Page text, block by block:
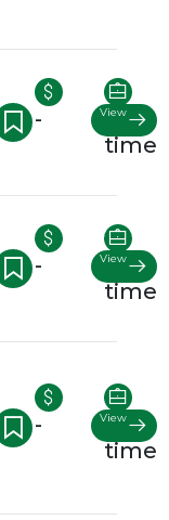
-
Full-
time
View
-
Full-
time
View
-
Full-
time
View